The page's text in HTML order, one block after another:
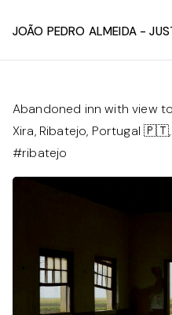
João Pedro Almeida -
Abandoned inn with view
Xira, Ribatejo, Portugal
#ribatejo